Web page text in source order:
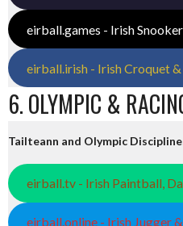
eirball.games - Irish
eirball.irish - Irish Croquet
6. OLYMPIC &
Tailteann and Olympic
eirball.tv - Irish Paintball,
eirball.online - Irish Jugger